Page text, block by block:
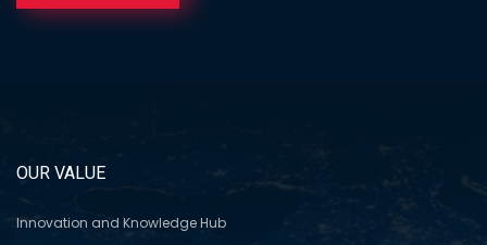
OUR VALUE
Innovation and Knowledge Hub